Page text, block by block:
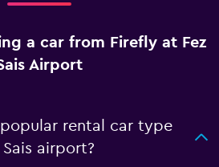
a car from Firefly at Fez
Airport
rental car type
airport?